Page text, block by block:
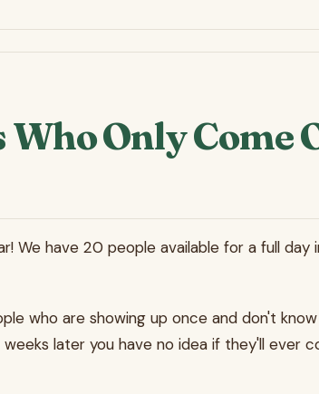
Only Come
We have 20 people available for a full
who are showing up once and don't
later you have no idea if they'll ever